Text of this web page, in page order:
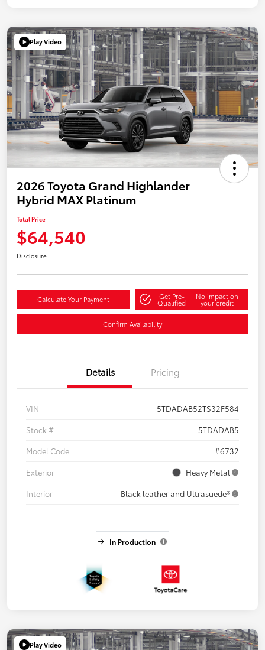
Play Video
2026 Toyota Grand Highlander
Hybrid MAX Platinum
Total Price
$64,540
Disclosure
Calculate Your Payment Get Pre-
Qualified
No impact on
your credit
Confirm Availability
Details Pricing
VIN
5TDADAB52TS32F584
Stock #
5TDADAB5
Model Code
#6732
Exterior
Heavy Metal
Interior
Black leather and Ultrasuede®
In Production
Play Video